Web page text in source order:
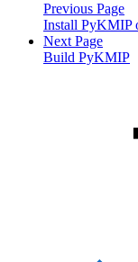
Previous Page
Install PyKMIP
Next Page
Build PyKMIP